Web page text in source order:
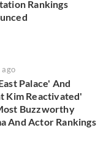
Rankings
ago
Palace' And
Kim Reactivated'
Buzzworthy
And Actor Rankings